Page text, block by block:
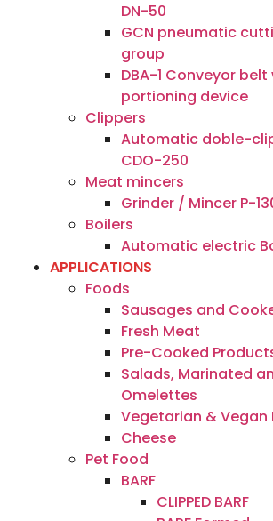
DN-50
GCN pneumatic
group
DBA-1 Conveyor belt
portioning device
Clippers
Automatic doble-
CDO-250
Meat mincers
Grinder / Mincer P-
Boilers
Automatic electric
APPLICATIONS
Foods
Sausages and
Fresh Meat
Pre-Cooked
Salads, Marinated
Omelettes
Vegetarian & Vegan
Cheese
Pet Food
BARF
CLIPPED BARF